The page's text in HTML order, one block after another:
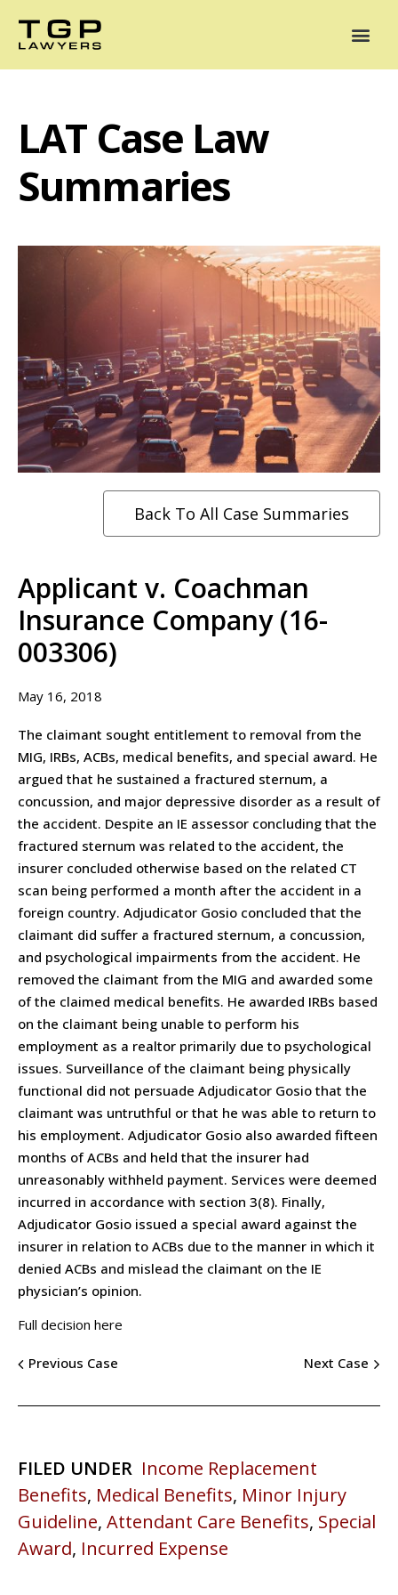
LAT Case Law
Summaries
Back To All Case Summaries
Applicant v. Coachman
Insurance Company (16-
003306)
May 16, 2018
The claimant sought entitlement to removal from the
MIG, IRBs, ACBs, medical benefits, and special award. He
argued that he sustained a fractured sternum, a
concussion, and major depressive disorder as a result of
the accident. Despite an IE assessor concluding that the
fractured sternum was related to the accident, the
insurer concluded otherwise based on the related CT
scan being performed a month after the accident in a
foreign country. Adjudicator Gosio concluded that the
claimant did suffer a fractured sternum, a concussion,
and psychological impairments from the accident. He
removed the claimant from the MIG and awarded some
of the claimed medical benefits. He awarded IRBs based
on the claimant being unable to perform his
employment as a realtor primarily due to psychological
issues. Surveillance of the claimant being physically
functional did not persuade Adjudicator Gosio that the
claimant was untruthful or that he was able to return to
his employment. Adjudicator Gosio also awarded fifteen
months of ACBs and held that the insurer had
unreasonably withheld payment. Services were deemed
incurred in accordance with section 3(8). Finally,
Adjudicator Gosio issued a special award against the
insurer in relation to ACBs due to the manner in which it
denied ACBs and mislead the claimant on the IE
physician’s opinion.
Full decision here
Previous Case Next Case
FILED UNDER Income Replacement
Benefits, Medical Benefits, Minor Injury
Guideline, Attendant Care Benefits, Special
Award, Incurred Expense